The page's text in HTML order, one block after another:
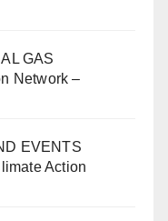
GAS
Network –
EVENTS
Action